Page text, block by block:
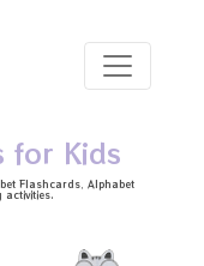
for Kids
Flashcards , Alphabet